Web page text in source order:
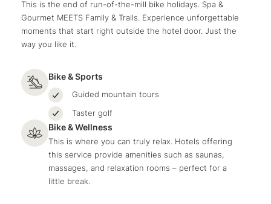
This is the end of run-of-the-mill bike holidays. Spa &
Gourmet MEETS Family & Trails. Experience unforgettable
moments that start right outside the hotel door. Just the
way you like it.
Bike & Sports
Guided mountain tours
Taster golf
Bike & Wellness
This is where you can truly relax. Hotels offering
this service provide amenities such as saunas,
massages, and relaxation rooms – perfect for a
little break.